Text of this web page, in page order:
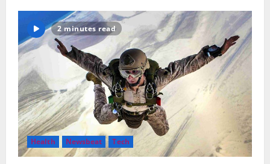
2 minutes read
Health Newsbeat Tech